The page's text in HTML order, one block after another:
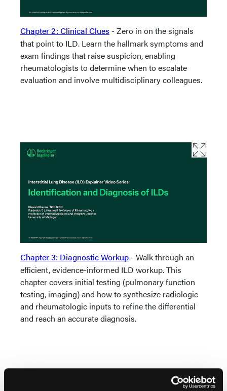
Chapter 2: Clinical Clues - Zero in on the signals
that point to ILD. Learn the hallmark symptoms and
exam findings that raise suspicion, enabling
rheumatologists to determine when to escalate
evaluation and involve multidisciplinary colleagues.
Chapter 3: Diagnostic Workup - Walk through an
efficient, evidence-informed ILD workup. This
chapter covers initial testing (pulmonary function
testing, imaging) and how to synthesize radiologic
and rheumatologic inputs to refine the differential
and reach an accurate diagnosis.